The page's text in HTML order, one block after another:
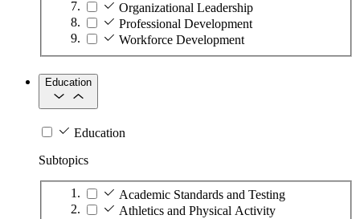
Organizational Leadership
Professional Development
Workforce Development
Education
Education
Subtopics
Academic Standards and Testing
Athletics and Physical Activity